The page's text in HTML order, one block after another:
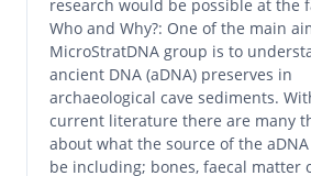
research would be possible at the
Who and Why?: One of the main
MicroStratDNA group is to
ancient DNA (aDNA) preserves in
archaeological cave sediments.
current literature there are many
about what the source of the
be including; bones, faecal matter